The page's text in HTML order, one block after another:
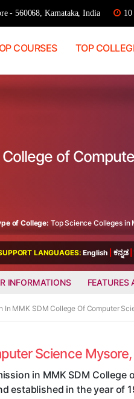
- 560068, Karnataka, India
COURSES TOP
of
of College: Top Science Colleges in
LANGUAGES:English ಕನ್ನಡ
INFORMATIONS FEATURES
In MMK SDM College Of Computer
Science
in MMK SDM
established in the year of